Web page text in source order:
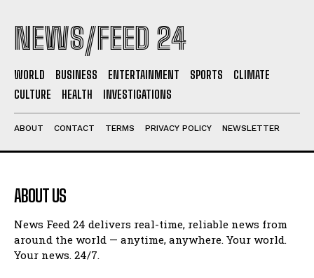
NEWS/FEED 24
WORLD BUSINESS ENTERTAINMENT SPORTS
CLIMATE
CULTURE
HEALTH INVESTIGATIONS
ABOUT CONTACT TERMS PRIVACY POLICY NEWSLETTER
ABOUT US
News Feed 24 delivers real-time, reliable news from
around the world — anytime, anywhere. Your world.
Your news. 24/7.